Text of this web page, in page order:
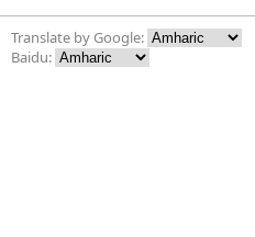
Translate by Google:
Baidu: